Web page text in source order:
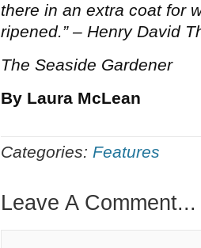
there in an extra coat for
ripened.” – Henry David
The Seaside Gardener
By Laura McLean
Categories: Features
Leave A Comment...